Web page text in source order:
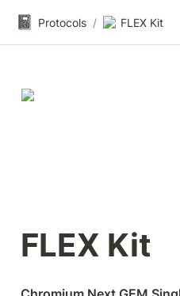
📓 Protocols / FLEX Kit
FLEX Kit